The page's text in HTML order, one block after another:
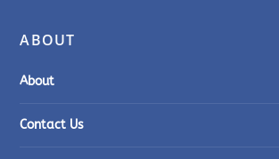
ABOUT
About
Contact Us